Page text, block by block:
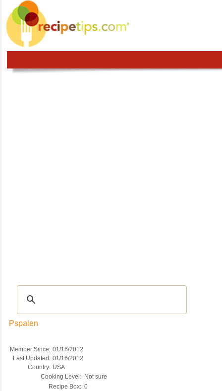
Pspalen
Member Since: 01/16/2012
Last Updated: 01/16/2012
Country: USA
Cooking Level: Not sure
Recipe Box: 0